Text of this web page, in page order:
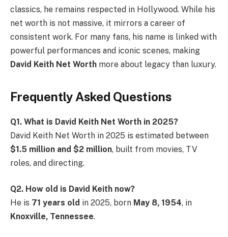
classics, he remains respected in Hollywood. While his
net worth is not massive, it mirrors a career of
consistent work. For many fans, his name is linked with
powerful performances and iconic scenes, making
David Keith Net Worth more about legacy than luxury.
Frequently Asked Questions
Q1. What is David Keith Net Worth in 2025?
David Keith Net Worth in 2025 is estimated between
$1.5 million and $2 million, built from movies, TV
roles, and directing.
Q2. How old is David Keith now?
He is 71 years old in 2025, born May 8, 1954, in
Knoxville, Tennessee.